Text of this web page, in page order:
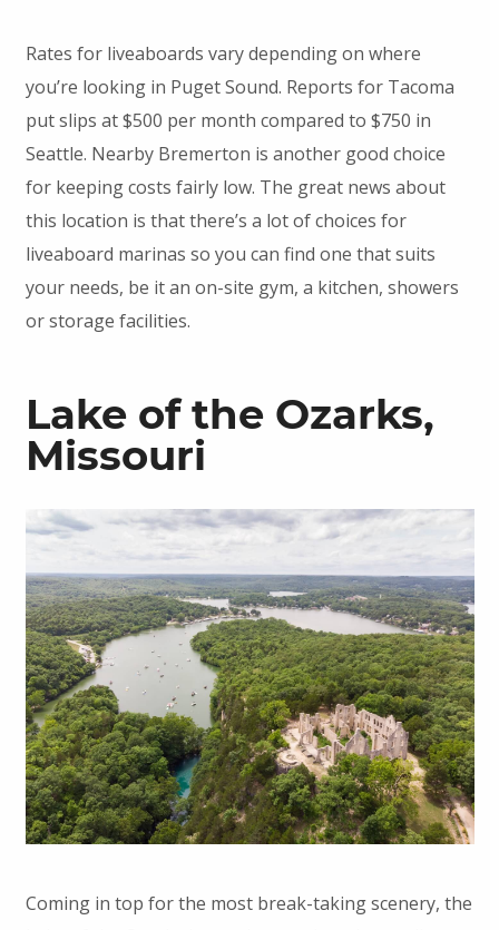
Rates for liveaboards vary depending on where
you’re looking in Puget Sound. Reports for Tacoma
put slips at $500 per month compared to $750 in
Seattle. Nearby Bremerton is another good choice
for keeping costs fairly low. The great news about
this location is that there’s a lot of choices for
liveaboard marinas so you can find one that suits
your needs, be it an on-site gym, a kitchen, showers
or storage facilities.
Lake of the Ozarks,
Missouri
Coming in top for the most break-taking scenery, the